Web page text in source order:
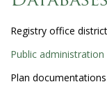
are
here
Registry office
Public
Plan documentations